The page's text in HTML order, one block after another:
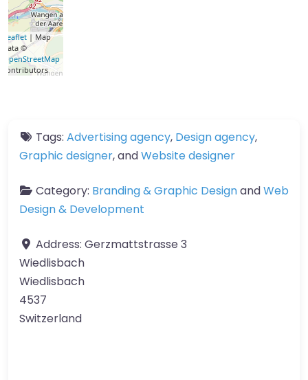
Leaflet | Map
data ©
OpenStreetMap
contributors
Tags: Advertising agency, Design agency,
Graphic designer, andWebsite designer
Category: Branding & Graphic DesignandWeb
Design & Development
Address: Gerzmattstrasse 3
Wiedlisbach
Wiedlisbach
4537
Switzerland